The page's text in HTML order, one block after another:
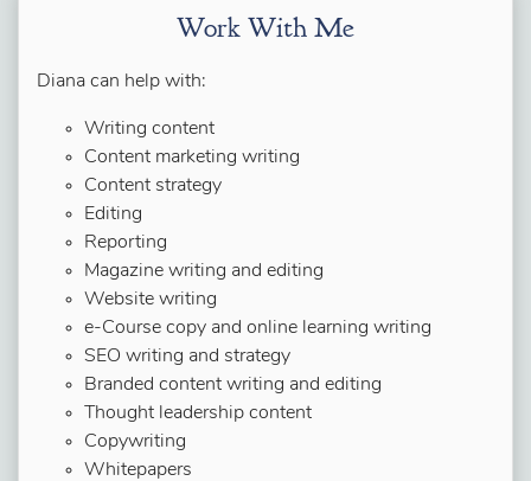
Work With Me
Diana can help with:
Writing content
Content marketing writing
Content strategy
Editing
Reporting
Magazine writing and editing
Website writing
e-Course copy and online learning writing
SEO writing and strategy
Branded content writing and editing
Thought leadership content
Copywriting
Whitepapers